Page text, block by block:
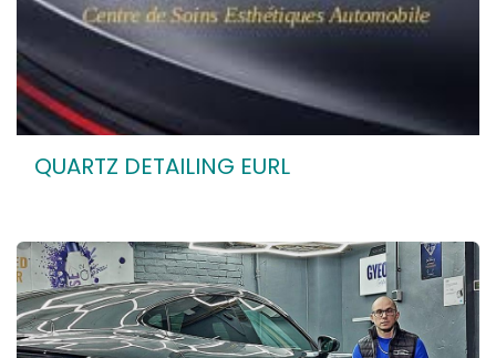
QUARTZ DETAILING EURL